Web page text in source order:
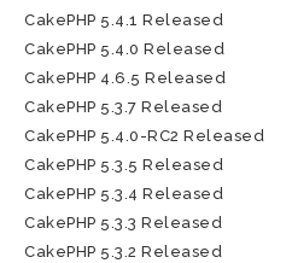
CakePHP 5.4.1 Released
CakePHP 5.4.0 Released
CakePHP 4.6.5 Released
CakePHP 5.3.7 Released
CakePHP 5.4.0-RC2 Released
CakePHP 5.3.5 Released
CakePHP 5.3.4 Released
CakePHP 5.3.3 Released
CakePHP 5.3.2 Released